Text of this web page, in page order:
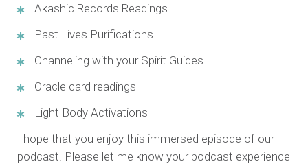
Akashic Records Readings
Past Lives Purifications
Channeling with your Spirit Guides
Oracle card readings
Light Body Activations
I hope that you enjoy this immersed episode of our
podcast. Please let me know your podcast experience